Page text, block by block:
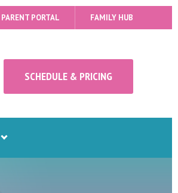
FAMILY HUB
PARENT PORTAL
SCHEDULE & PRICING